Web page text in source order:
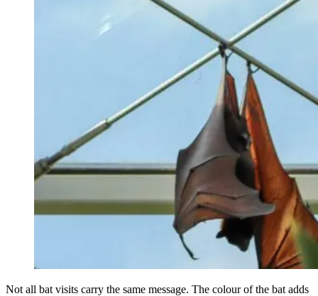
Not all bat visits carry the same message. The colour of the bat adds